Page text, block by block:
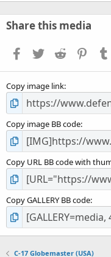
Share this media
Facebook
TwitterReddit
Copy image link
Copy image BB code
Copy URL BB code with
Copy GALLERY BB code
C-17 Globemaster (USA)